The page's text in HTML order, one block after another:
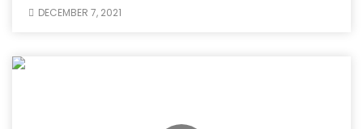
DECEMBER 7, 2021